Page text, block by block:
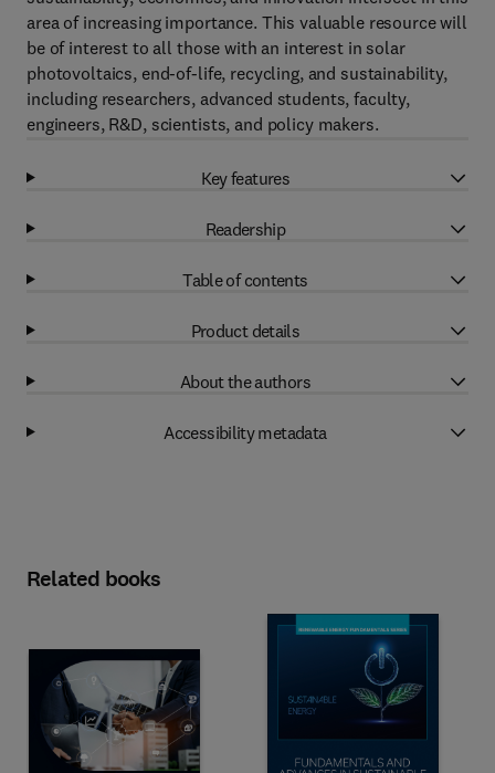
area of increasing importance. This valuable resource will
be of interest to all those with an interest in solar
photovoltaics, end-of-life, recycling, and sustainability,
including researchers, advanced students, faculty,
engineers, R&D, scientists, and policy makers.
Key features
Readership
Table of contents
Product details
About the authors
Accessibility metadata
Related books